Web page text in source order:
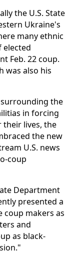
the U.S. State
Ukraine's
many ethnic
elected
Feb. 22 coup.
was also his
the
in forcing
their lives, the
the new
U.S. news
coup
Department
presented a
makers as
and
as black-